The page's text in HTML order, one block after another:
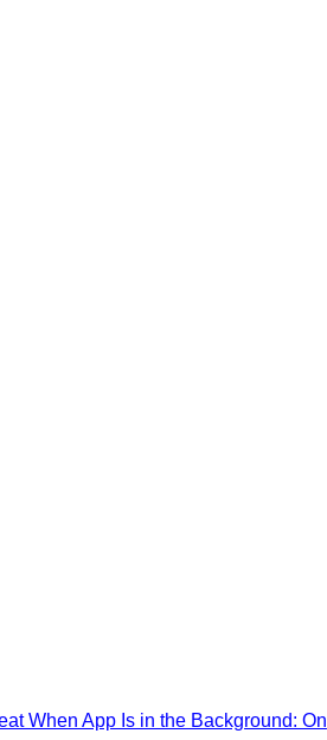
When App Is in the Background: On